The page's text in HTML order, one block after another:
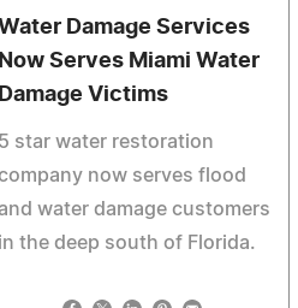
Damage Services
Now Serves Miami Water
Damage Victims
5 star water restoration
now serves flood
water damage customers
in the deep south of Florida.